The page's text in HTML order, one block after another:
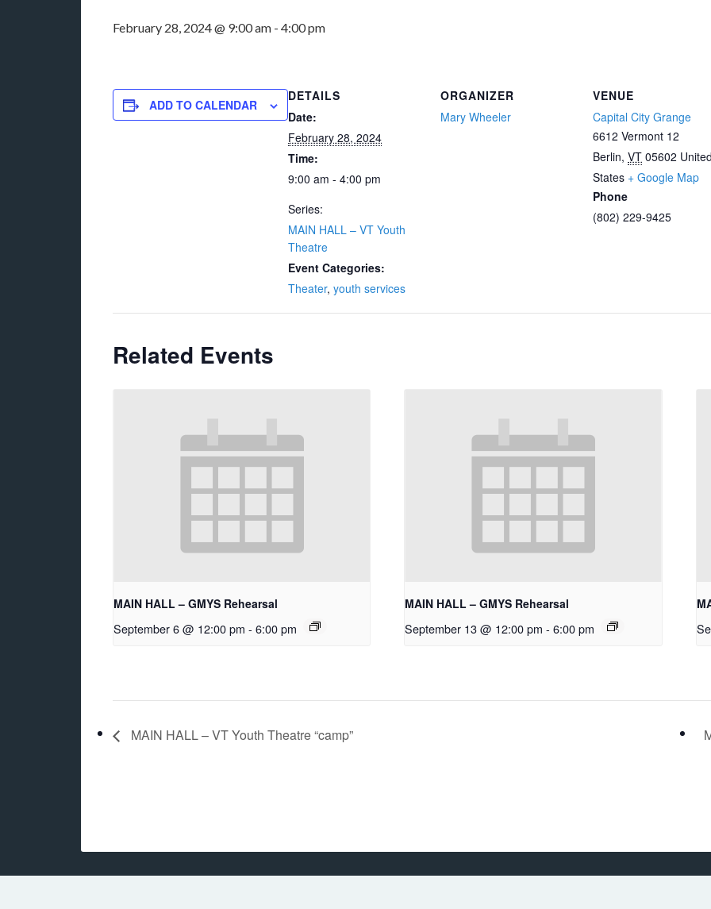
February 28, 2024 @ 9:00 am - 4:00 pm
ADD TO CALENDAR
DETAILS
Date:
February 28, 2024
Time:
9:00 am - 4:00 pm
Series:
MAIN HALL – VT Youth
Theatre
Event Categories:
Theater, youth services
ORGANIZER
Mary Wheeler
VENUE
Capital City Grange
6612 Vermont 12
Berlin, VT 05602
States + Google Map
Phone
(802) 229-9425
Related Events
MAIN HALL – GMYS Rehearsal
September 6 @ 12:00 pm - 6:00 pm
MAIN HALL – GMYS Rehearsal
September 13 @ 12:00 pm - 6:00 pm
MAIN HALL – VT Youth Theatre “camp”